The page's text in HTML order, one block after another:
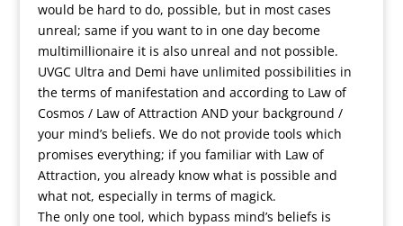
would be hard to do, possible, but in most cases
unreal; same if you want to in one day become
multimillionaire it is also unreal and not possible.
UVGC Ultra and Demi have unlimited possibilities in
the terms of manifestation and according to Law of
Cosmos / Law of Attraction AND your background /
your mind’s beliefs. We do not provide tools which
promises everything; if you familiar with Law of
Attraction, you already know what is possible and
what not, especially in terms of magick.
The only one tool, which bypass mind’s beliefs is